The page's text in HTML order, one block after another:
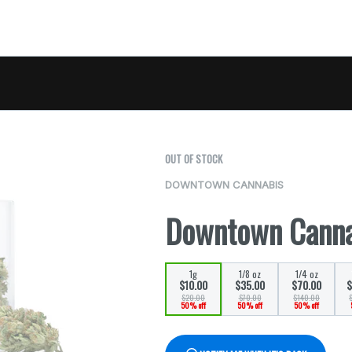
OUT OF STOCK
DOWNTOWN CANNABIS
Downtown
1g
$10.00
$20.00
50% off
1/8 oz
$35.00
$70.00
50% off
1/4 oz
$70.00
$140.00
50% off